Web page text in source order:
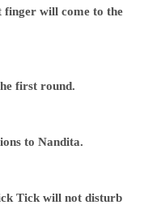
finger will come to the
first round.
to Nandita.
Tick will not disturb